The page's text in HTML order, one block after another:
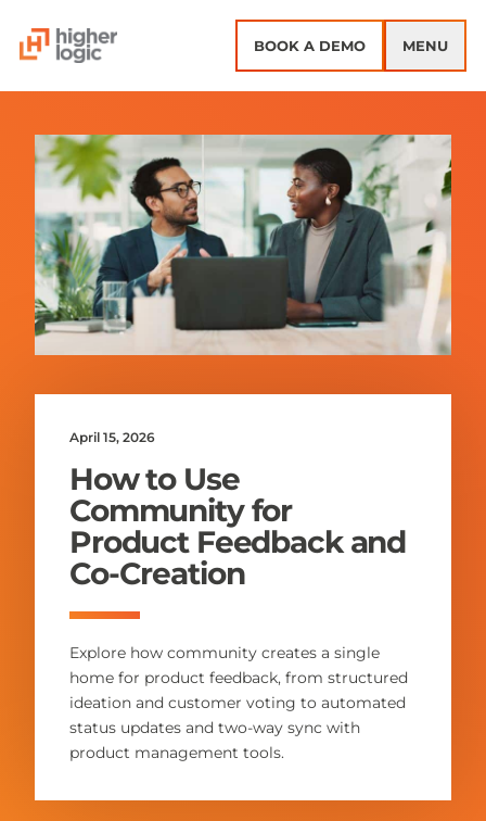
BOOK A DEMO MENU
April 15, 2026
How to Use
Community for
Product Feedback and
Co-Creation
Explore how community creates a single
home for product feedback, from structured
ideation and customer voting to automated
status updates and two-way sync with
product management tools.